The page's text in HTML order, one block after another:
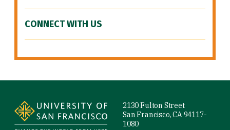
CONNECT WITH US
2130 Fulton Street
San Francisco, CA 94117-
1080